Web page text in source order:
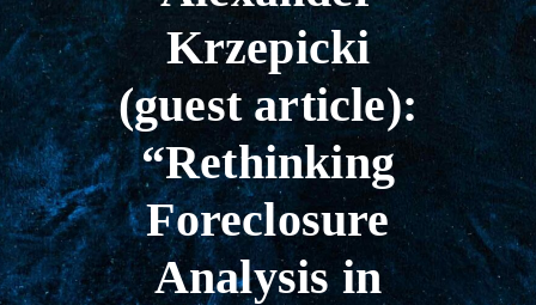
Krzepicki
(guest article):
“Rethinking
Foreclosure
Analysis in